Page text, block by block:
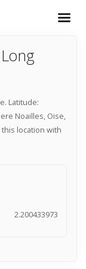
Latitude:
Noailles, Oise,
location with
2.200433973